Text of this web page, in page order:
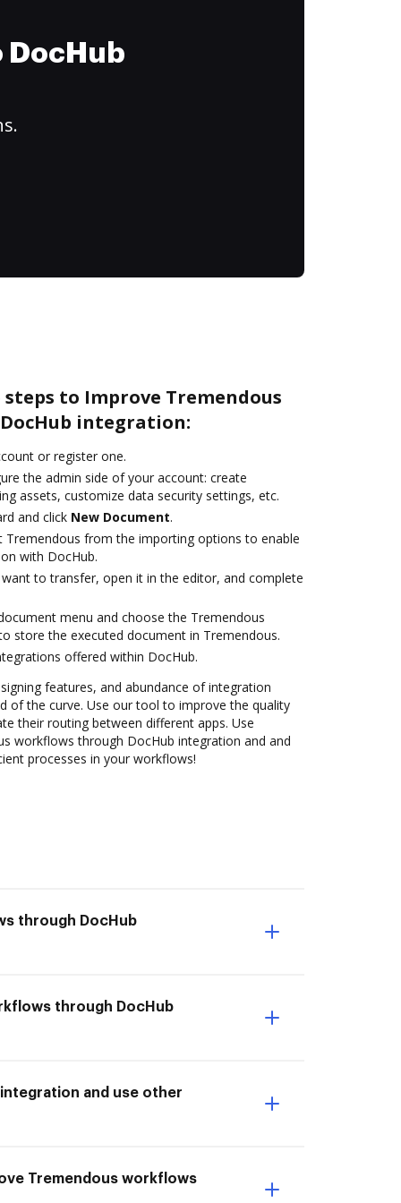
to Improve Tremendous
integration:
or register one.
the admin side of your account: create
assets, customize data security settings, etc.
and click New Document.
Tremendous from the importing options to enable
with DocHub.
to transfer, open it in the editor, and complete
menu and choose the Tremendous
store the executed document in Tremendous.
offered within DocHub.
features, and abundance of integration
of the curve. Use our tool to improve the quality
their routing between different apps. Use
workflows through DocHub integration and and
processes in your workflows!
through DocHub
through DocHub
and use other
Tremendous workflows